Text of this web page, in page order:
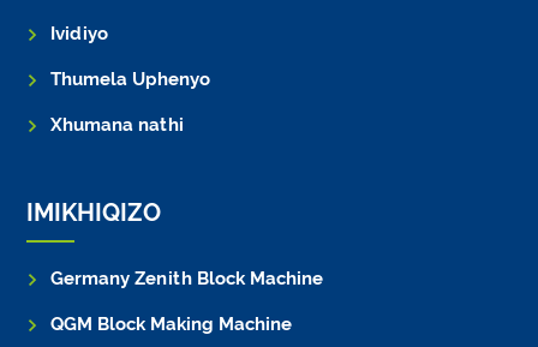
Ividiyo
Thumela Uphenyo
Xhumana nathi
IMIKHIQIZO
Germany Zenith Block Machine
QGM Block Making Machine